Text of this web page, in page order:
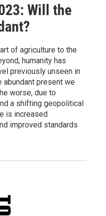
Will the
of agriculture to the
humanity has
previously unseen in
abundant present we
worse, due to
a shifting geopolitical
is increased
improved standards